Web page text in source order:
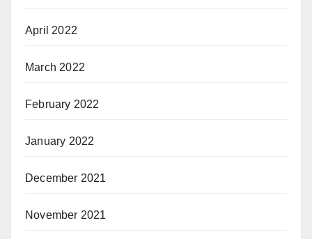
April 2022
March 2022
February 2022
January 2022
December 2021
November 2021